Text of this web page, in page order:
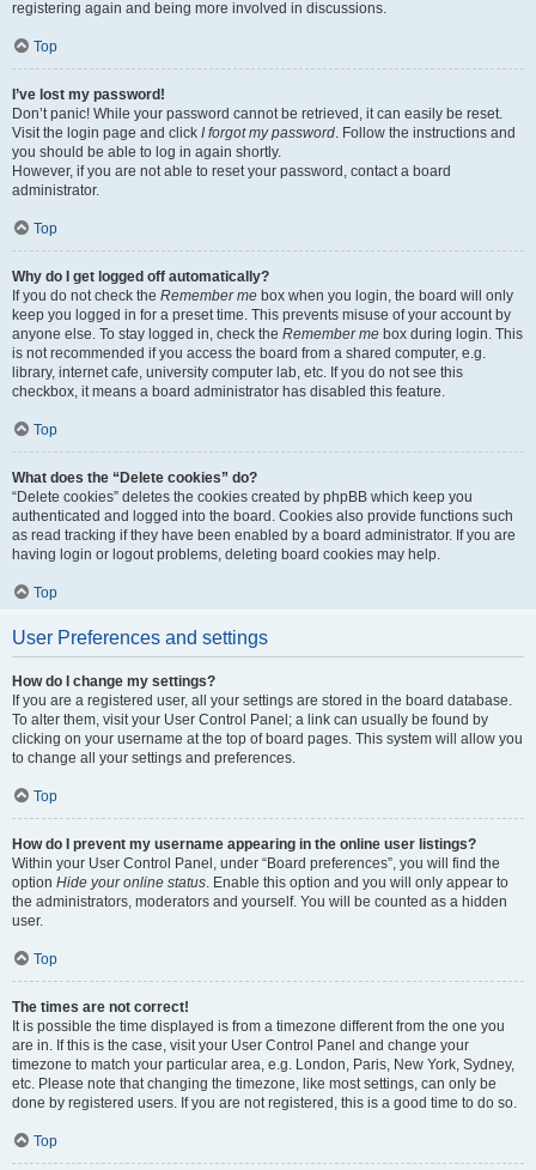
registering again and being more involved in discussions.
Top
I’ve lost my password!
Don’t panic! While your password cannot be retrieved, it can easily be reset.
Visit the login page and click I forgot my password. Follow the instructions and
you should be able to log in again shortly.
However, if you are not able to reset your password, contact a board
administrator.
Top
Why do I get logged off automatically?
If you do not check the Remember me box when you login, the board will only
keep you logged in for a preset time. This prevents misuse of your account by
anyone else. To stay logged in, check the Remember me box during login. This
is not recommended if you access the board from a shared computer, e.g.
library, internet cafe, university computer lab, etc. If you do not see this
checkbox, it means a board administrator has disabled this feature.
Top
What does the “Delete cookies” do?
“Delete cookies” deletes the cookies created by phpBB which keep you
authenticated and logged into the board. Cookies also provide functions such
as read tracking if they have been enabled by a board administrator. If you are
having login or logout problems, deleting board cookies may help.
Top
User Preferences and settings
How do I change my settings?
If you are a registered user, all your settings are stored in the board database.
To alter them, visit your User Control Panel; a link can usually be found by
clicking on your username at the top of board pages. This system will allow you
to change all your settings and preferences.
Top
How do I prevent my username appearing in the online user listings?
Within your User Control Panel, under “Board preferences”, you will find the
option Hide your online status. Enable this option and you will only appear to
the administrators, moderators and yourself. You will be counted as a hidden
user.
Top
The times are not correct!
It is possible the time displayed is from a timezone different from the one you
are in. If this is the case, visit your User Control Panel and change your
timezone to match your particular area, e.g. London, Paris, New York, Sydney,
etc. Please note that changing the timezone, like most settings, can only be
done by registered users. If you are not registered, this is a good time to do so.
Top